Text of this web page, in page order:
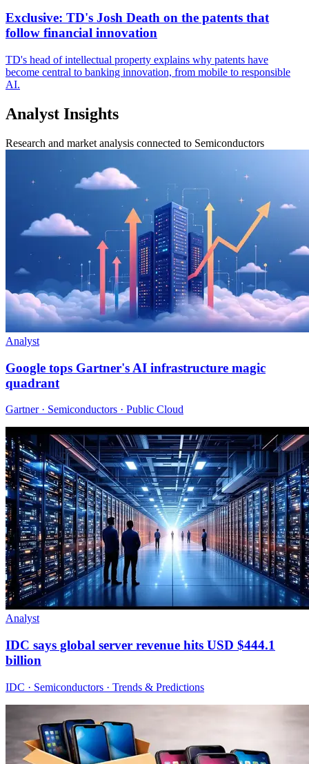
Exclusive: TD's Josh Death on the patents that
follow financial innovation
TD's head of intellectual property explains why patents have
become central to banking innovation, from mobile to responsible
AI.
Analyst Insights
Research and market analysis connected to Semiconductors
Analyst
Google tops Gartner's AI infrastructure magic
quadrant
Gartner · Semiconductors · Public Cloud
Analyst
IDC says global server revenue hits USD $444.1
billion
IDC · Semiconductors · Trends & Predictions